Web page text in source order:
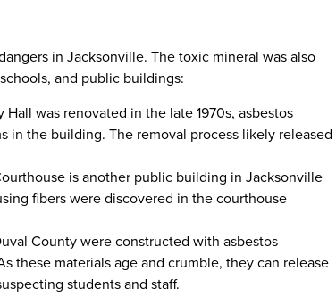
in Jacksonville. The toxic mineral was also
and public buildings:
Hall was renovated in the late 1970s, asbestos
in the building. The removal process likely released
is another public building in Jacksonville
fibers were discovered in the courthouse
County were constructed with asbestos-
these materials age and crumble, they can release
students and staff.